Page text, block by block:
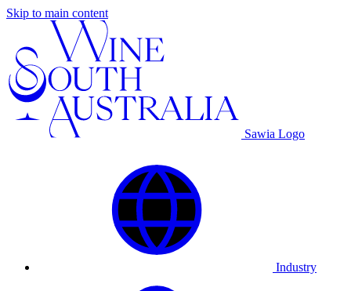
Skip to main content
Sawia Logo
Industry